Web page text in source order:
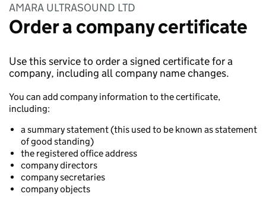
AMARA ULTRASOUND LTD
Order a company certificate
Use this service to order a signed certificate for a
company, including all company name changes.
You can add company information to the certificate,
including:
a summary statement (this used to be known as statement
of good standing)
the registered office address
company directors
company secretaries
company objects